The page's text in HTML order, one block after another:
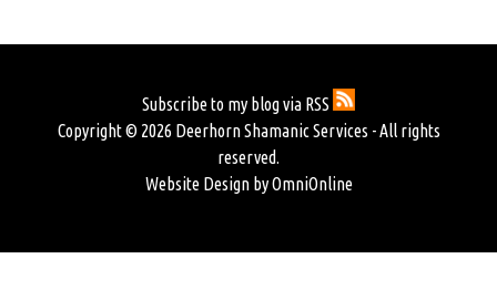
Subscribe to my blog via RSS
Copyright © 2026 Deerhorn Shamanic Services - All rights
reserved.
Website Design by OmniOnline